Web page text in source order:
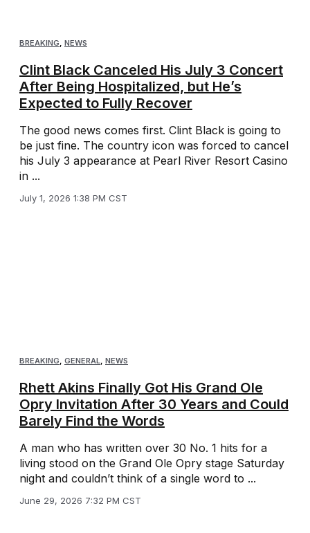
BREAKING, NEWS
Clint Black Canceled His July 3 Concert
After Being Hospitalized, but He’s
Expected to Fully Recover
The good news comes first. Clint Black is going to
be just fine. The country icon was forced to cancel
his July 3 appearance at Pearl River Resort Casino
in ...
July 1, 2026 1:38 PM CST
BREAKING, GENERAL, NEWS
Rhett Akins Finally Got His Grand Ole
Opry Invitation After 30 Years and Could
Barely Find the Words
A man who has written over 30 No. 1 hits for a
living stood on the Grand Ole Opry stage Saturday
night and couldn’t think of a single word to ...
June 29, 2026 7:32 PM CST